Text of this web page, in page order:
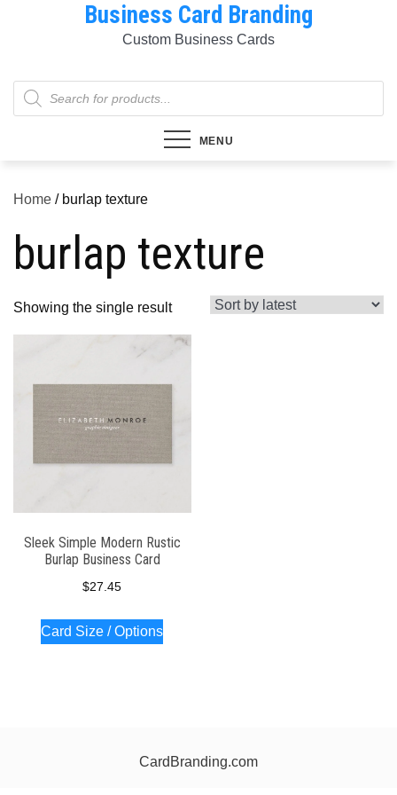
Business Card Branding
Custom Business Cards
Products
search
MENU
Home / burlap texture
burlap texture
Showing the single result
Sleek Simple Modern Rustic
Burlap Business Card
$27.45
Card Size / Options
CardBranding.com